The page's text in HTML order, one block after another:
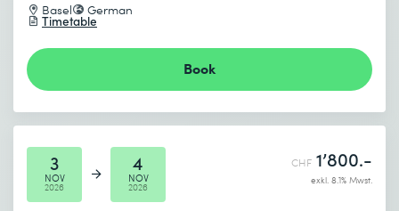
Basel German
Timetable
Book
3
NOV
2026
4
NOV
2026
CHF 1’800.-
exkl. 8.1% Mwst.